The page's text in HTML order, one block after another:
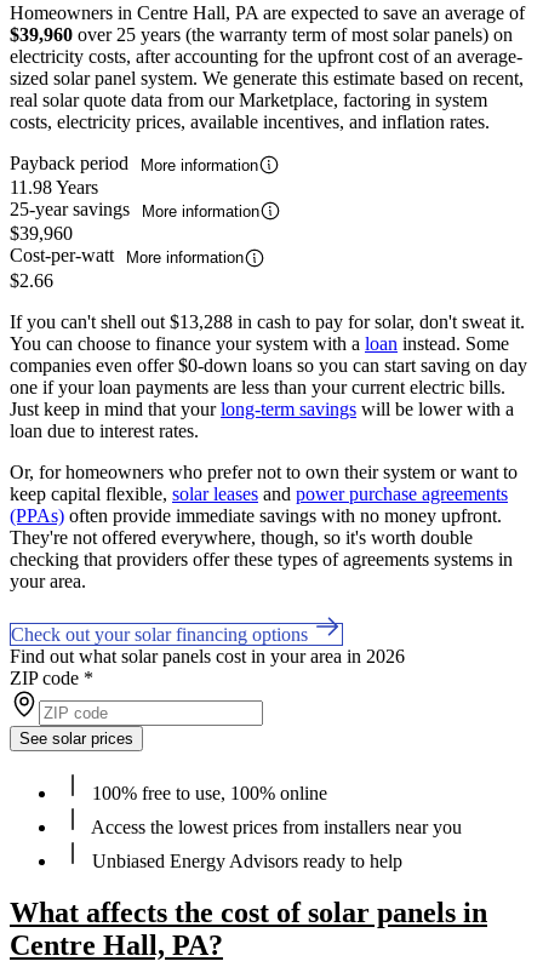
Homeowners in Centre Hall, PA are expected to save an average of
$39,960 over 25 years (the warranty term of most solar panels) on
electricity costs, after accounting for the upfront cost of an average-
sized solar panel system. We generate this estimate based on recent,
real solar quote data from our Marketplace, factoring in system
costs, electricity prices, available incentives, and inflation rates.
Payback period
More information
11.98 Years
25-year savings
More information
$39,960
Cost-per-watt
More information
$2.66
If you can't shell out $13,288 in cash to pay for solar, don't sweat it.
You can choose to finance your system with a loan instead. Some
companies even offer $0-down loans so you can start saving on day
one if your loan payments are less than your current electric bills.
Just keep in mind that yourlong-term savings will be lower with a
loan due to interest rates.
Or, for homeowners who prefer not to own their system or want to
keep capital flexible, solar leases and power purchase agreements
(PPAs) often provide immediate savings with no money upfront.
They're not offered everywhere, though, so it's worth double
checking that providers offer these types of agreements systems in
your area.
Check out your solar financing options
Find out what solar panels cost in your area in 2026
ZIP code *
See solar prices
100% free to use, 100% online
Access the lowest prices from installers near you
Unbiased Energy Advisors ready to help
What affects the cost of solar panels in
Centre Hall, PA?